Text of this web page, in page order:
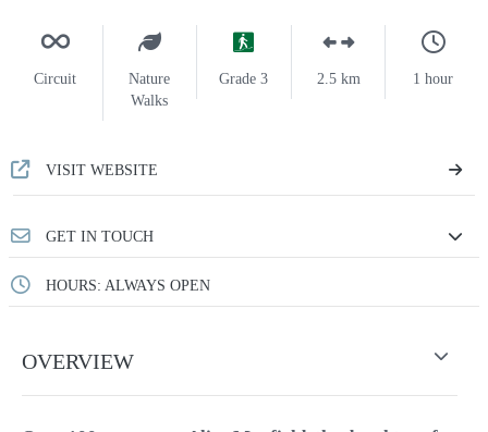
Circuit
Nature
Walks
Grade 3 2.5 km 1 hour
VISIT WEBSITE
GET IN TOUCH
HOURS: ALWAYS OPEN
OVERVIEW